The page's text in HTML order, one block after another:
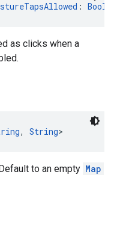
:
as clicks when a
, String>
to an empty Map